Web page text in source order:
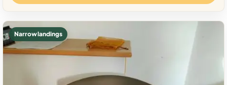
Narrow landings